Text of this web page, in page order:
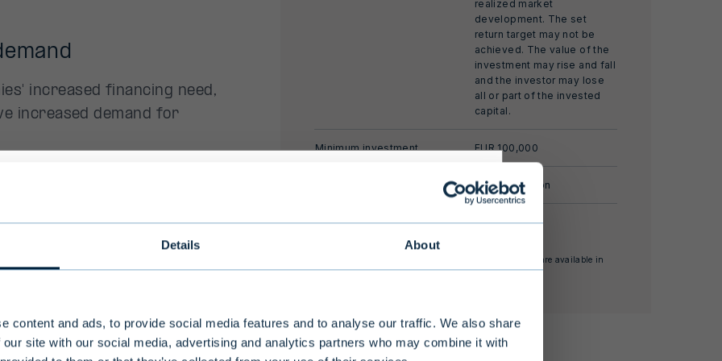
Details About
content and ads, to provide social media features and to analyse our traffic. We also share
site with our social media, advertising and analytics partners who may combine it with
increased financing need,
increased demand for
team
in private assets and
debt strategies.
realized market
development. The set
return target may not be
achieved. The value of the
investment may rise and fall
and the investor may lose
all or part of the invested
capital.
Minimum investment EUR 100,000
EUR 100 million
Fund's expenses and other supplementary information are available in
the Key Investor Information Document.
investors only
investment horizon and high level of risk, Evli's alternative
are considered to have an adequate understanding of the